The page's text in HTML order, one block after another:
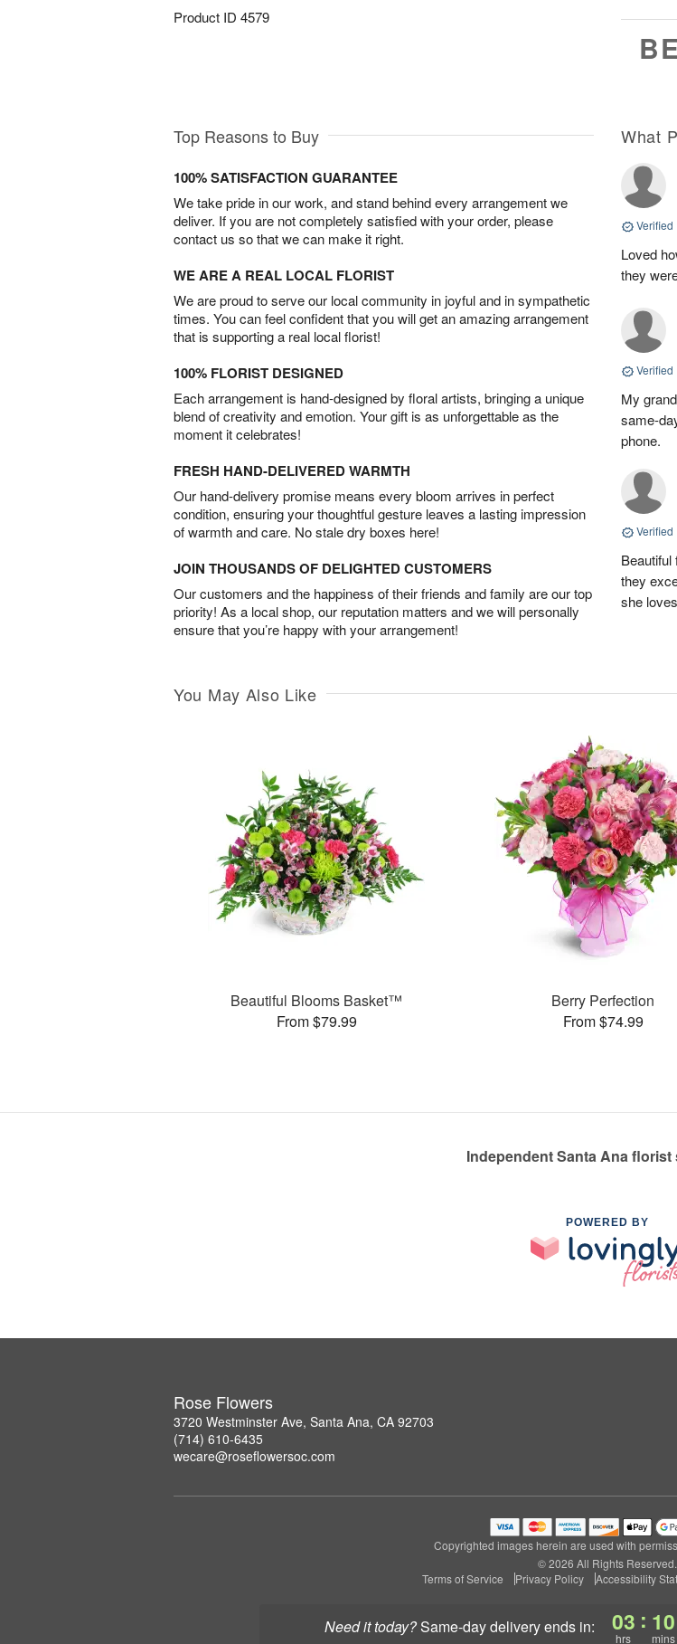
Need it today? same-day deliveryends in: 03
hrs
: 10
mins
Product ID 4579
Top Reasons to Buy
100% SATISFACTION GUARANTEE
We take pride in our work, and stand behind every arrangement we
deliver. If you are not completely satisfied with your order, please
contact us so that we can make it right.
WE ARE A REAL LOCAL FLORIST
We are proud to serve our local community in joyful and in sympathetic
times. You can feel confident that you will get an amazing arrangement
that is supporting a real local florist!
100% FLORIST DESIGNED
Each arrangement is hand-designed by floral artists, bringing a unique
blend of creativity and emotion. Your gift is as unforgettable as the
moment it celebrates!
FRESH HAND-DELIVERED WARMTH
Our hand-delivery promise means every bloom arrives in perfect
condition, ensuring your thoughtful gesture leaves a lasting impression
of warmth and care. No stale dry boxes here!
JOIN THOUSANDS OF DELIGHTED CUSTOMERS
Our customers and the happiness of their friends and family are our top
priority! As a local shop, our reputation matters and we will personally
ensure that you’re happy with your arrangement!
What
Verified
Loved
they
Verified
My
same-
phone.
Verified
they
she
You May Also Like
Beautiful Blooms Basket™
From $79.99
Berry Perfection
From $74.99
Independent Santa Ana florist
POWERED BY
Rose Flowers
3720 Westminster Ave, Santa Ana, CA 92703
(714) 610-6435
wecare@roseflowersoc.com
Copyrighted images herein are used with
© 2026 All Rights Reserved.
Terms of Service
Privacy Policy Accessibility